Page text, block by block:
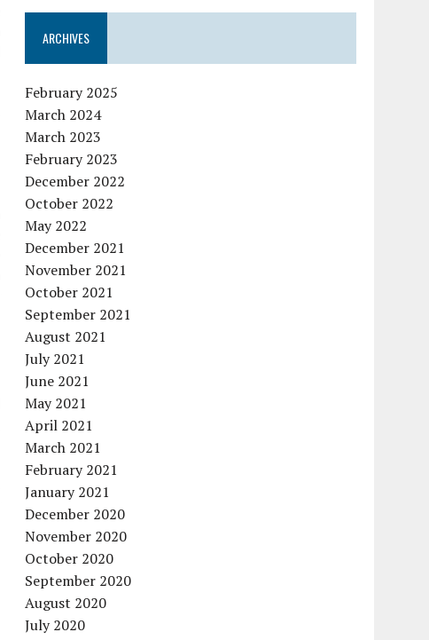
ARCHIVES
February 2025
March 2024
March 2023
February 2023
December 2022
October 2022
May 2022
December 2021
November 2021
October 2021
September 2021
August 2021
July 2021
June 2021
May 2021
April 2021
March 2021
February 2021
January 2021
December 2020
November 2020
October 2020
September 2020
August 2020
July 2020